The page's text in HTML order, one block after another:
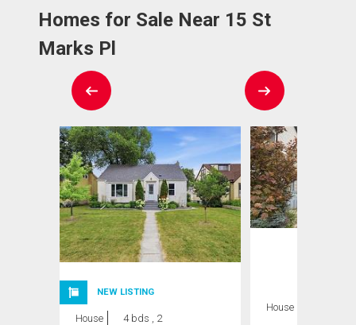
Homes for Sale Near 15 St
Marks Pl
NEW LISTING
House
4 bds , 2
House